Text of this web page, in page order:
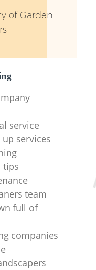
of Garden
service
services
tips
team
full of
companies